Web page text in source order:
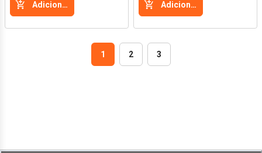
Adicione a cesta Adicione a cesta
1 2 3